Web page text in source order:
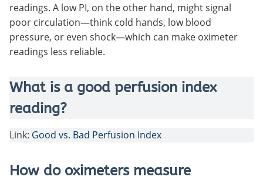
readings. A low PI, on the other hand, might signal
poor circulation—think cold hands, low blood
pressure, or even shock—which can make oximeter
readings less reliable.
What is a good perfusion index
reading?
Link: Good vs. Bad Perfusion Index
How do oximeters measure